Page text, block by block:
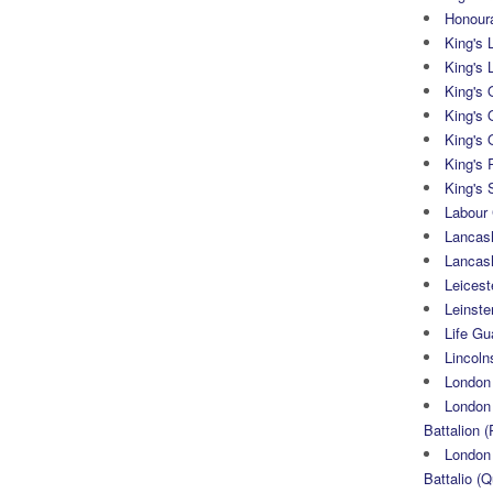
King's
King's
King's
King's
King's
King's
King's
Labour
Life
Battalion
Battalio